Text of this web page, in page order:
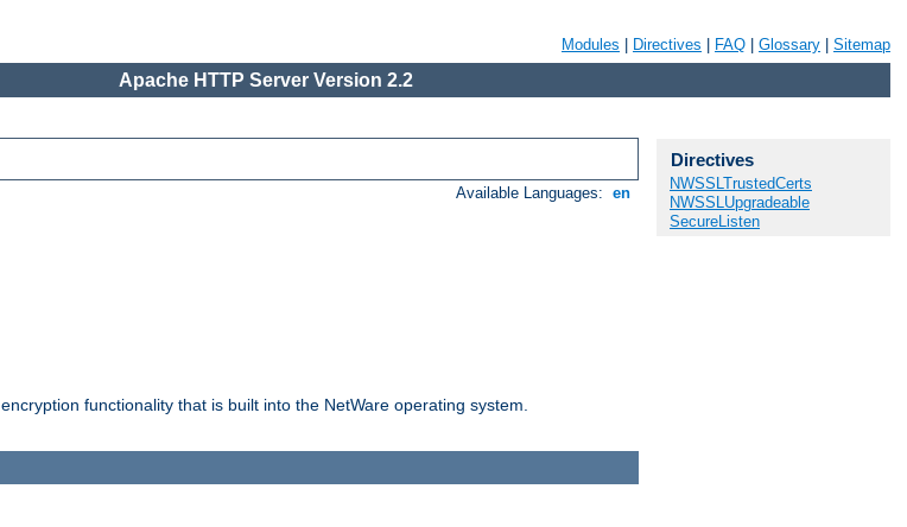
Modules Directives FAQ Glossary Sitemap
Apache HTTP Server Version 2.2
Available Languages: en
functionality that is built into the NetWare operating system.
Directives
NWSSLTrustedCerts
NWSSLUpgradeable
SecureListen